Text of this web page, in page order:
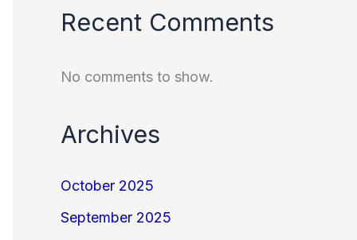
Recent Comments
No comments to show.
Archives
October 2025
September 2025